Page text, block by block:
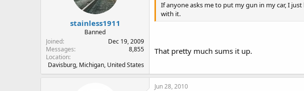
stainless1911
Banned
Joined
Dec 19, 2009
Messages
8,855
Location
Davisburg, Michigan, United States
If anyone asks me to put my gun in my car, I
with it.
That pretty much sums it up.
Jun 28, 2010